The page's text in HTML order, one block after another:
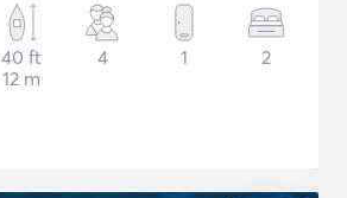
40 ft
12 m
4 1 2